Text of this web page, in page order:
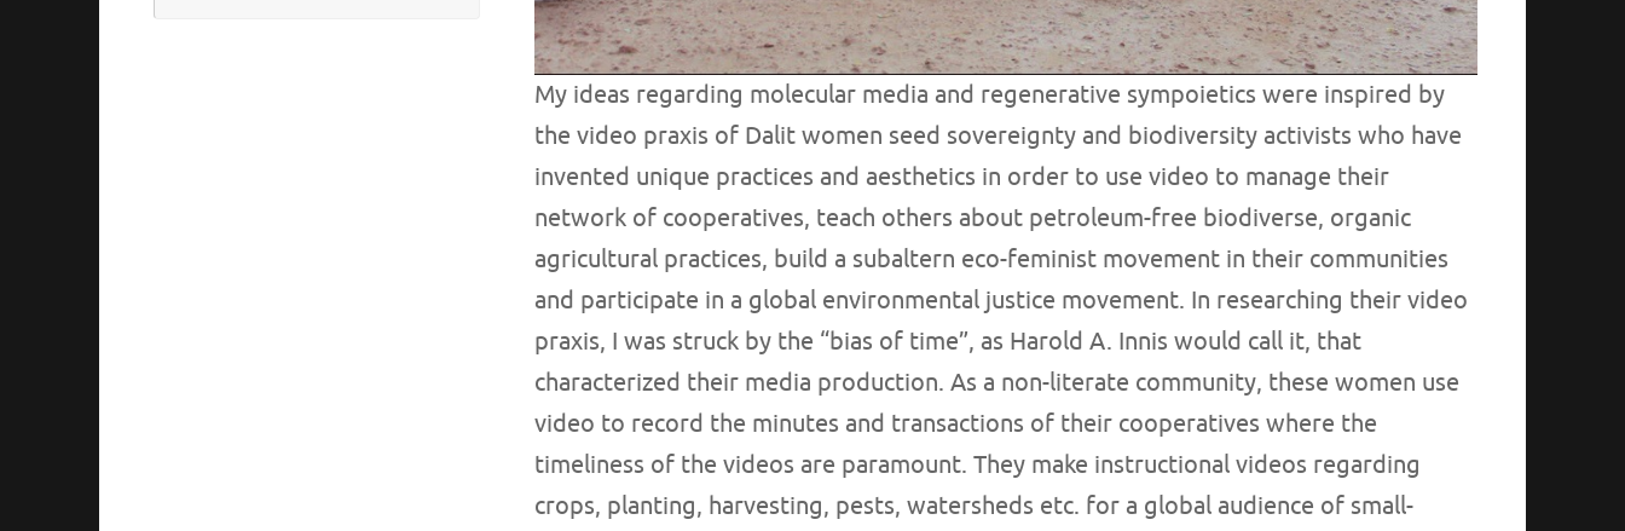
My ideas regarding molecular media and regenerative sympoietics were inspired by
the video praxis of Dalit women seed sovereignty and biodiversity activists who have
invented unique practices and aesthetics in order to use video to manage their
network of cooperatives, teach others about petroleum-free biodiverse, organic
agricultural practices, build a subaltern eco-feminist movement in their communities
and participate in a global environmental justice movement. In researching their video
praxis, I was struck by the “bias of time”, as Harold A. Innis would call it, that
characterized their media production. As a non-literate community, these women use
video to record the minutes and transactions of their cooperatives where the
timeliness of the videos are paramount. They make instructional videos regarding
crops, planting, harvesting, pests, watersheds etc. for a global audience of small-